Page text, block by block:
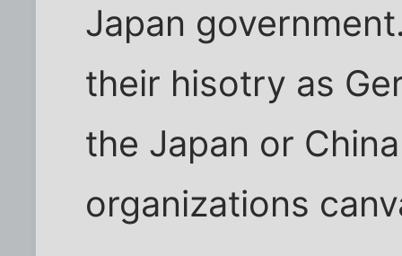
Japan
their hisotry as
the Japan or
organizations